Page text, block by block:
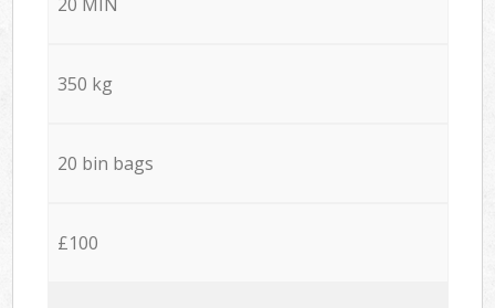
350 kg
20 bin bags
£100